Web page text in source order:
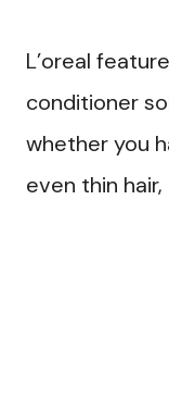
L’oreal
conditioner
whether you
even thin